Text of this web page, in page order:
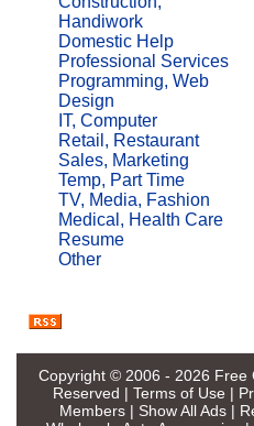
Handiwork
Domestic Help
Professional Services
Programming, Web
Design
IT, Computer
Retail, Restaurant
Sales, Marketing
Temp, Part Time
TV, Media, Fashion
Medical, Health Care
Resume
Other
Copyright © 2006 - 2026 Free
Reserved | Terms of Use |
Members| Show All Ads|